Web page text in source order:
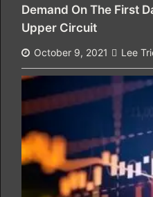
Demand On The First
Upper Circuit
October 9, 2021 Lee